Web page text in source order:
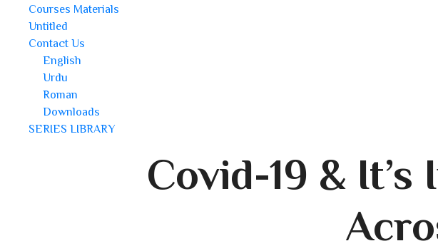
Courses Materials
Untitled
Contact Us
English
Urdu
Roman
Downloads
SERIES LIBRARY
Covid-19 &